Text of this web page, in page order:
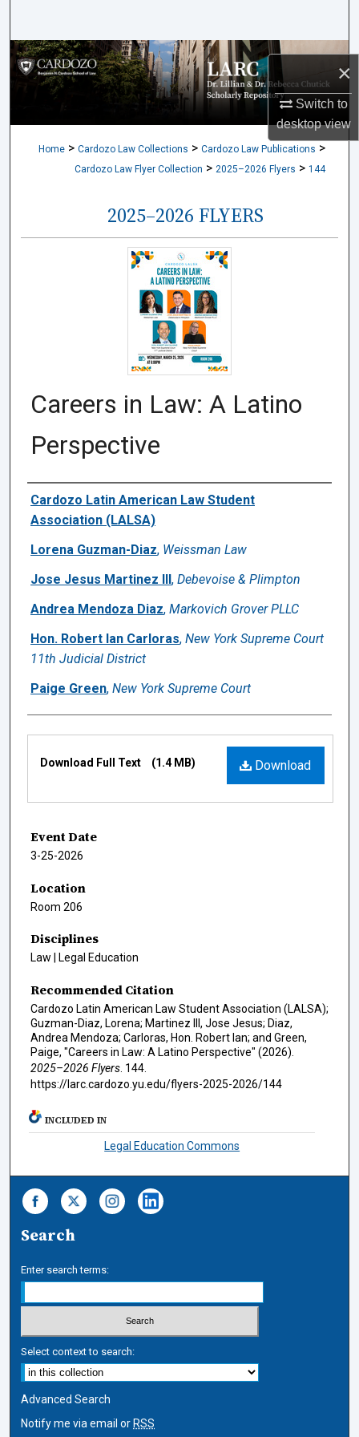
×
Switch to
desktopview
Browse Collections
My Account
Digital Commons Network™
Home > Cardozo Law Collections > Cardozo Law Publications >
Cardozo Law Flyer Collection > 2025–2026 Flyers > 144
2025–2026 FLYERS
Careers in Law: A Latino
Perspective
Authors
Cardozo Latin American Law Student
Association (LALSA)
Lorena Guzman-Diaz, Weissman Law
Jose Jesus Martinez III , Debevoise & Plimpton
Andrea Mendoza Diaz, Markovich Grover PLLC
Hon. Robert Ian Carloras, New York Supreme Court
11th Judicial District
Paige Green, New York Supreme Court
Download
Download Full Text (1.4 MB)
Event Date
3-25-2026
Location
Room 206
Disciplines
Law | Legal Education
Recommended Citation
Cardozo Latin American Law Student Association (LALSA);
Guzman-Diaz, Lorena; Martinez III, Jose Jesus; Diaz,
Andrea Mendoza; Carloras, Hon. Robert Ian; and Green,
Paige, "Careers in Law: A Latino Perspective" (2026).
2025–2026 Flyers . 144.
https://larc.cardozo.yu.edu/flyers-2025-2026/144
INCLUDED IN
Legal Education Commons
Search
Enter search terms:
Select context to search:
Advanced Search
Notify me via email or RSS